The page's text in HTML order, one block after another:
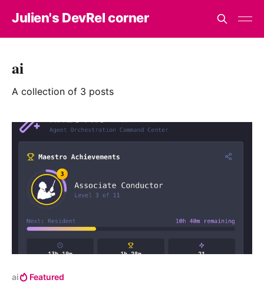
Julien's DevRel corner
ai
A collection of 3 posts
ai Featured